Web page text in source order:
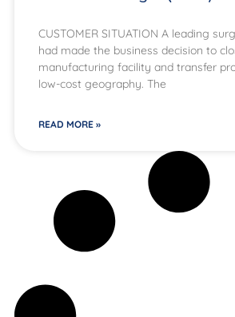
CUSTOMER SITUATION A leading
had made the business decision to
manufacturing facility and transfer
low-cost geography. The
READ MORE »